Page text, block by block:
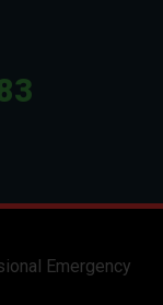
Emergency